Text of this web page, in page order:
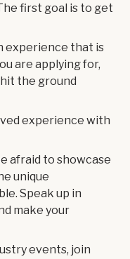
first goal is to get
experience that is
are applying for,
the ground
experience with
afraid to showcase
unique
Speak up in
make your
events, join